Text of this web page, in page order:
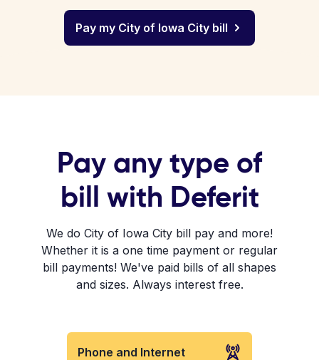
Pay my City of Iowa City bill
Pay any type of
bill with Deferit
We do City of Iowa City bill pay and more!
Whether it is a one time payment or regular
bill payments! We've paid bills of all shapes
and sizes. Always interest free.
Phone and Internet